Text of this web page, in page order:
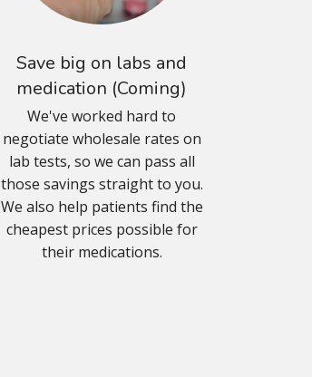
Save big on labs and
medication (Coming)
We've worked hard to
negotiate wholesale rates on
lab tests, so we can pass all
those savings straight to you.
We also help patients find the
cheapest prices possible for
their medications.